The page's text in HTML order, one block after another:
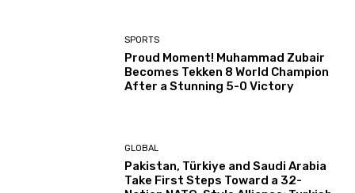
SPORTS
Proud Moment! Muhammad Zubair
Becomes Tekken 8 World Champion
After a Stunning 5-0 Victory
GLOBAL
Pakistan, Türkiye and Saudi Arabia
Take First Steps Toward a 32-